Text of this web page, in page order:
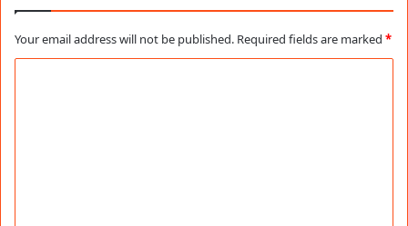
Your email address will not be published. Required fields are marked *